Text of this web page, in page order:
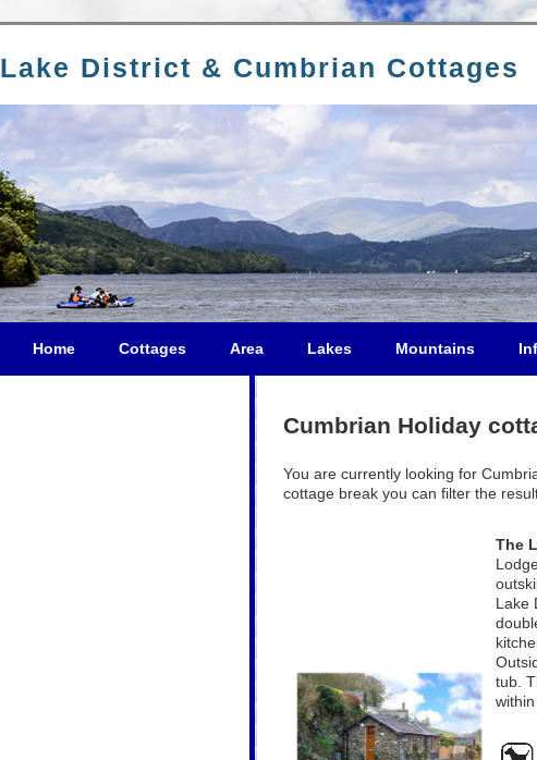
Lake District & Cumbrian Cottages
Home Cottages Area Lakes Mountains
Cumbrian Holiday
You are currently looking for
cottage break you can filter the
The
Lake
tub.